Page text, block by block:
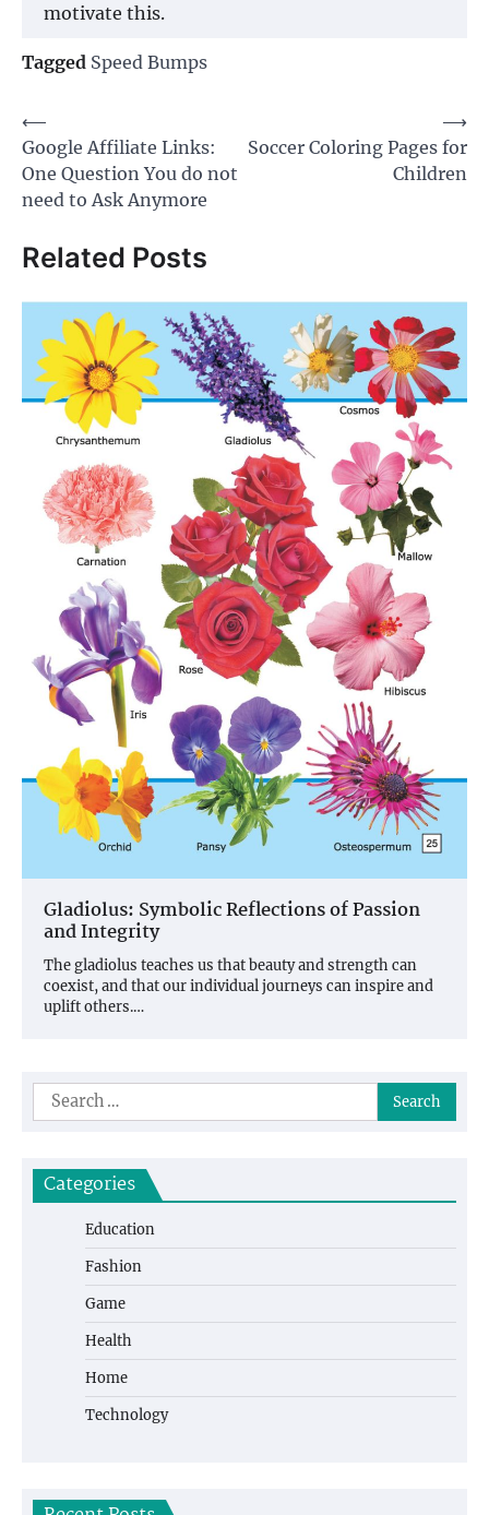
motivate this.
Tagged Speed Bumps
Post
navigation
⟵
Google Affiliate Links:
One Question You do not
need to Ask Anymore
Soccer Coloring Pages for
Children
⟶
Related Posts
Gladiolus: Symbolic Reflections of Passion
and Integrity
The gladiolus teaches us that beauty and strength can
coexist, and that our individual journeys can inspire and
uplift others.…
Search
for:
Categories
Education
Fashion
Game
Health
Home
Technology